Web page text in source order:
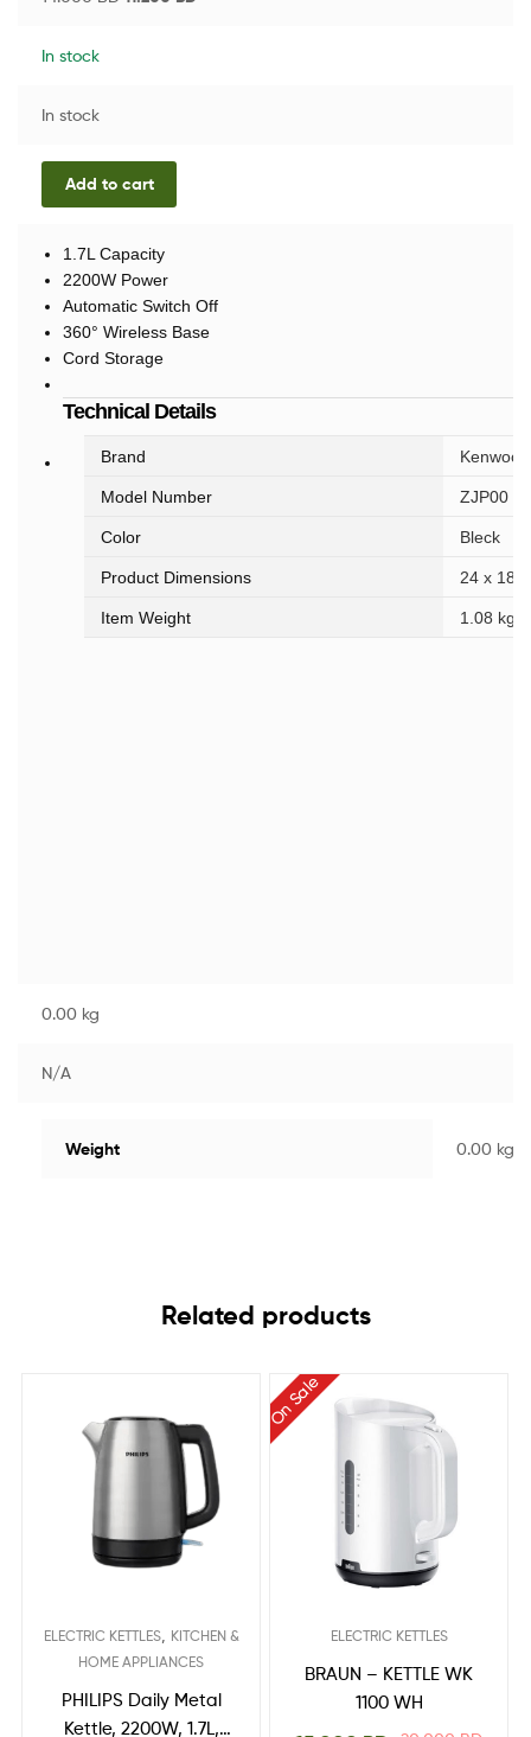
In stock
In stock
Add to cart
1.7L Capacity
2200W Power
Automatic Switch Off
360° Wireless Base
Cord Storage
Technical Details
Brand Kenwood
Model Number ZJP00
Color Bleck
Product Dimensions 24 x 18
Item Weight 1.08 kg
0.00 kg
N/A
Weight 0.00 kg
Related products
ELECTRIC KETTLES, KITCHEN &
HOME APPLIANCES
PHILIPS Daily Metal
Kettle, 2200W, 1.7L,
On Sale
ELECTRIC KETTLES
BRAUN – KETTLE WK
1100 WH